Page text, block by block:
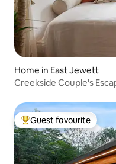
Home in East Jewett
Creekside Couple's
Top guest favourite
Guest favourite